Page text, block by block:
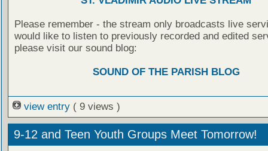
Please remember - the stream only broadcasts live
would like to listen to previously recorded and edited
please visit our sound blog:
SOUND OF THE PARISH BLOG
view entry ( 9 views )
9-12 and Teen Youth Groups Meet Tomorrow!